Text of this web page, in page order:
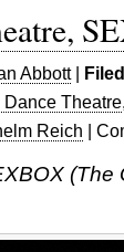
Abbott|
Theatre
Reich |
(The